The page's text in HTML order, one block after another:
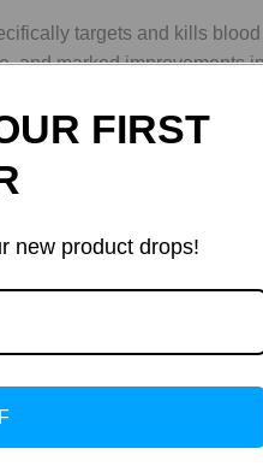
targets and kills
and marked improvements
studies in 2011.
suggested by
features were the overall
contributed to changes in
targeting of Adipotide to
in these two places.
in obese
FIRST
new product drops!